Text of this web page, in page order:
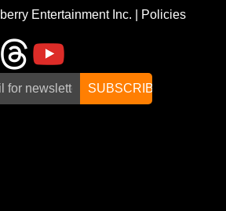
Entertainment Inc. Policies